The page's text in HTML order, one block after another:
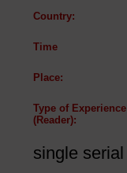
Country:
Time
Place:
Type of Experience
(Reader):
single serial